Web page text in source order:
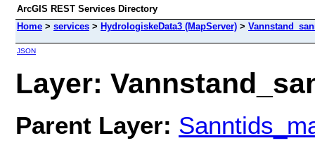
ArcGIS REST Services Directory
Home > services > HydrologiskeData3 (MapServer) >
JSON
Layer:
Parent Layer: